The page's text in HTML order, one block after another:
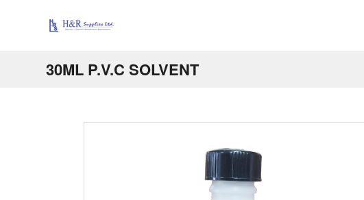
30ML P.V.C SOLVENT